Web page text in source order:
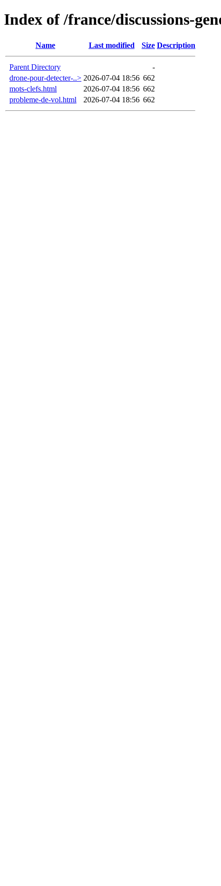
Index of /france/discussions-
Name Last modified Size Description
Parent Directory
-
drone-pour-detecter-..> 2026-07-04 18:56 662
mots-clefs.html
2026-07-04 18:56 662
probleme-de-vol.html
2026-07-04 18:56 662